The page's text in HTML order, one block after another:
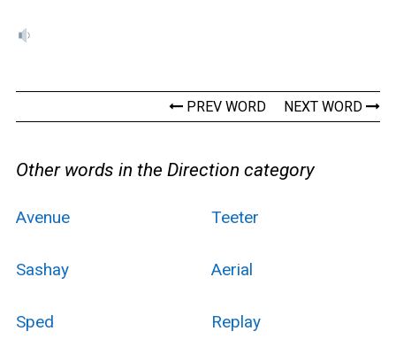
PREV WORD NEXT WORD
Other words in the Direction category
Avenue Teeter
Sashay Aerial
Sped Replay